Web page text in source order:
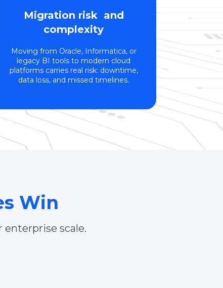
Migration risk and
complexity
Moving from Oracle, Informatica, or
legacy BI tools to modern cloud
platforms carries real risk: downtime,
data loss, and missed timelines.
Win
scale.